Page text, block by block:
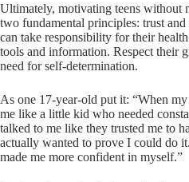
Ultimately, motivating teens without
two fundamental principles: trust and
can take responsibility for their
tools and information. Respect their
need for self-determination.
As one 17-year-old put it: “When
me like a little kid who needed
talked to me like they trusted me to
actually wanted to prove I could do
made me more confident in myself.”